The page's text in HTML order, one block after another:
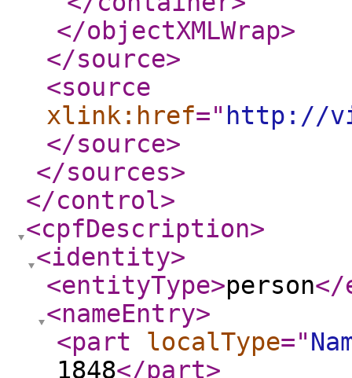
</objectXMLWrap>
</source>
<source
xlink:href=" http://
</source>
</sources>
</control>
<cpfDescription>
<identity>
<entityType>person</
<nameEntry>
<part
localType="
1848</part>